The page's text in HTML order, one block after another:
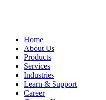
Home
About Us
Products
Services
Industries
Learn & Support
Career